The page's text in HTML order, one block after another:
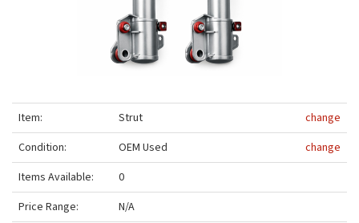
Item: Strut
change
Condition:
OEM Used
change
Items Available:
0
Price Range:
N/A